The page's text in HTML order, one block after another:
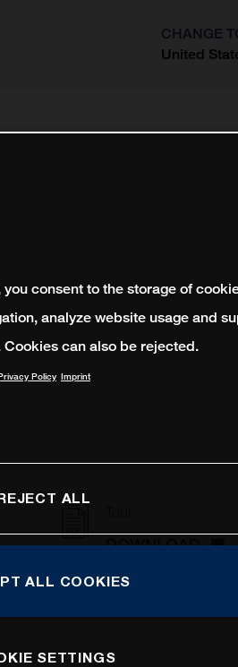
CHANGE
United
DOWNLOAD
consent to the storage of
analyze website usage and
can also be rejected.
Policy Imprint
ALL
ALL COOKIES
SETTINGS